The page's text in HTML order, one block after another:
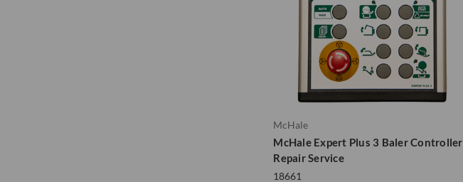
McHale
McHale Expert Plus 3 Baler Controller
Repair Service
18661